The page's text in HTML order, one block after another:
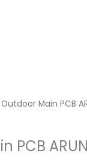
Main PCB
PCB